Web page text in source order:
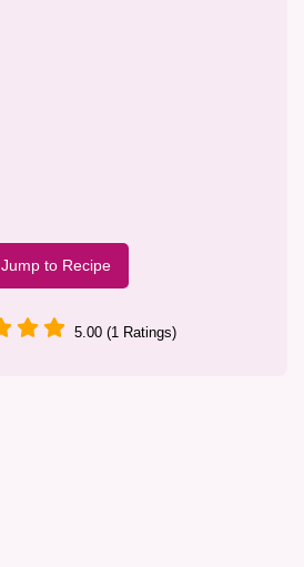
Jump to Recipe
5.00 (1 Ratings)